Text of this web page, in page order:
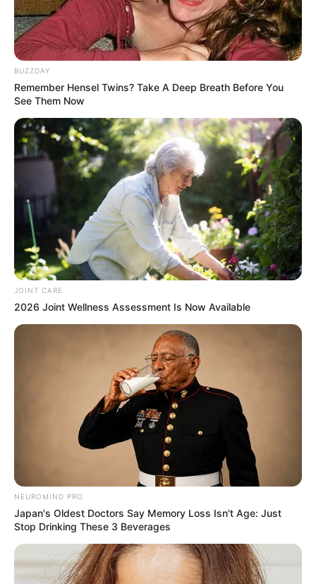
0
SHARES
A fully functional toilet made from 18-carat gold has sold
for approximately R200 million at auction. The artwork, titled
BUZZDAY
Remember Hensel Twins? Take A Deep Breath Before You
See Them Now
JOINT CARE
2026 Joint Wellness Assessment Is Now Available
NEUROMIND PRO
Japan's Oldest Doctors Say Memory Loss Isn't Age: Just
Stop Drinking These 3 Beverages